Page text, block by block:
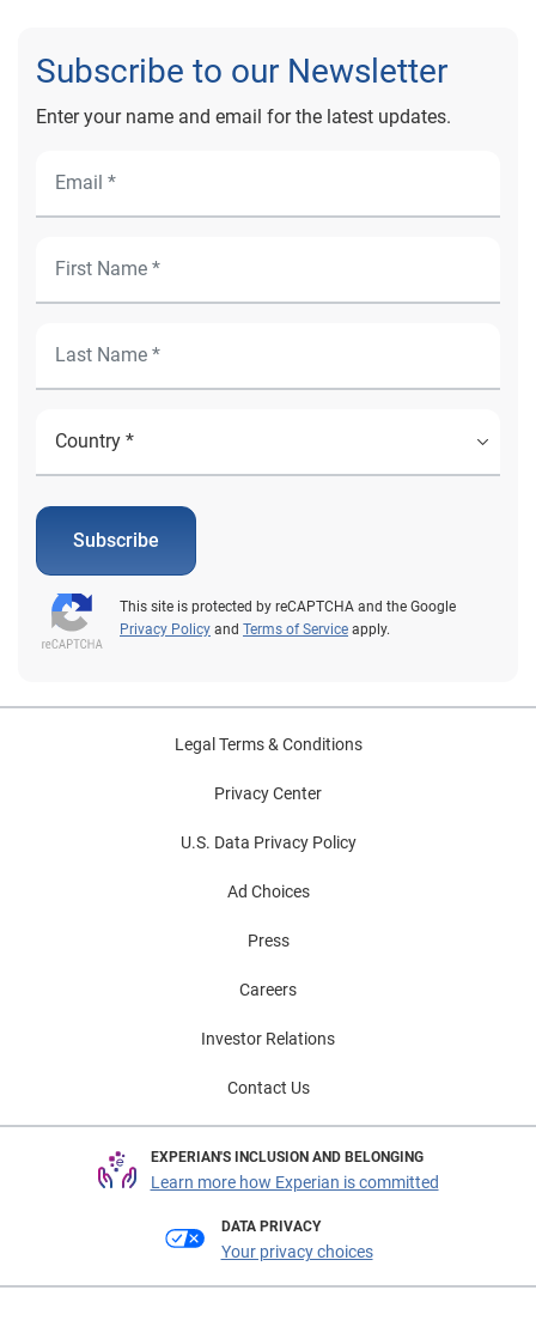
Subscribe to our Newsletter
Enter your name and email for the latest updates.
Subscribe
This site is protected by reCAPTCHA and the Google
Privacy Policy and Terms of Service apply.
Legal Terms & Conditions
Privacy Center
U.S. Data Privacy Policy
Ad Choices
Press
Careers
Investor Relations
Contact Us
EXPERIAN'S INCLUSION AND BELONGING
Learn more how Experian is committed
DATA PRIVACY
Your privacy choices